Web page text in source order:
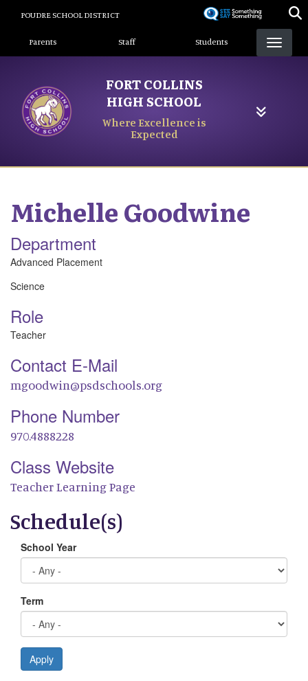
content
POUDRE SCHOOL DISTRICT
Landing Page Menu
Parents Staff Students
FORT COLLINS
HIGH SCHOOL
Where Excellence is
Expected
MichelleGoodwine
Department
Advanced Placement
Science
Role
Teacher
Contact E-Mail
mgoodwin@psdschools.org
Phone Number
970.4888228
Class Website
Teacher Learning Page
Schedule(s)
School Year
Term
Apply